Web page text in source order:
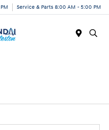
Service & Parts 8:00 AM - 5:00 PM